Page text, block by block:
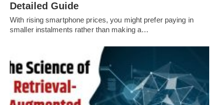
Detailed Guide
With rising smartphone prices, you might prefer paying in
smaller instalments rather than making a…